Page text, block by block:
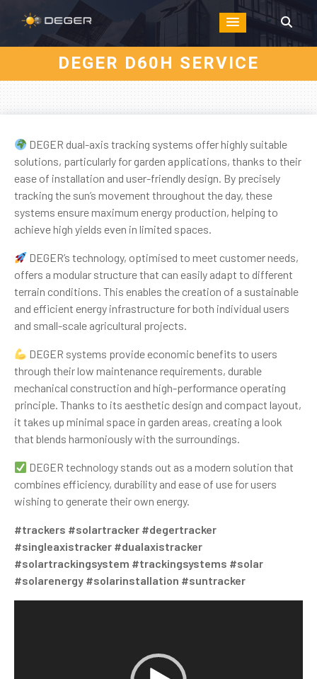
DEGER D60H SERVICE
DEGER dual-axis tracking systems offer highly suitable
solutions, particularly for garden applications, thanks to their
ease of installation and user-friendly design. By precisely
tracking the sun’s movement throughout the day, these
systems ensure maximum energy production, helping to
achieve high yields even in limited spaces.
DEGER’s technology, optimised to meet customer needs,
offers a modular structure that can easily adapt to different
terrain conditions. This enables the creation of a sustainable
and efficient energy infrastructure for both individual users
and small-scale agricultural projects.
DEGER systems provide economic benefits to users
through their low maintenance requirements, durable
mechanical construction and high-performance operating
principle. Thanks to its aesthetic design and compact layout,
it takes up minimal space in garden areas, creating a look
that blends harmoniously with the surroundings.
DEGER technology stands out as a modern solution that
combines efficiency, durability and ease of use for users
wishing to generate their own energy.
#trackers #solartracker #degertracker
#singleaxistracker #dualaxistracker
#solartrackingsystem #trackingsystems #solar
#solarenergy #solarinstallation #suntracker